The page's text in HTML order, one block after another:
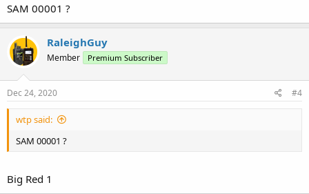
SAM 00001 ?
RaleighGuy
Member Premium Subscriber
Dec 24, 2020 #4
wtp said:
SAM 00001 ?
Big Red 1